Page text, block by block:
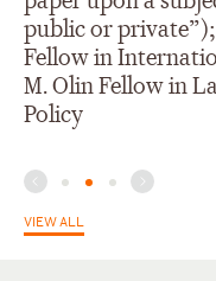
Phillippines
International Council for
public or
Fellow in
M. Olin Fellow in
Policy
VIEW ALL